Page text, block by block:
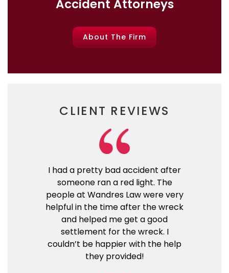
Accident Attorneys
About The Firm
CLIENT REVIEWS
I had a pretty bad accident after
someone ran a red light. The
people at Wandres Law were very
helpful in the time after the wreck
and helped me get a good
settlement for the wreck. I
couldn’t be happier with the help
they provided!